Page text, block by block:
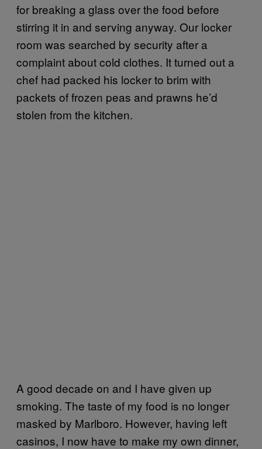
for breaking a glass over the food before
stirring it in and serving anyway. Our locker
room was searched by security after a
complaint about cold clothes. It turned out a
chef had packed his locker to brim with
packets of frozen peas and prawns he’d
stolen from the kitchen.
A good decade on and I have given up
smoking. The taste of my food is no longer
masked by Marlboro. However, having left
casinos, I now have to make my own dinner,